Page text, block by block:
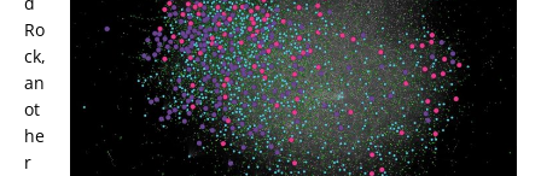
Ro
ck,
an
ot
he
r